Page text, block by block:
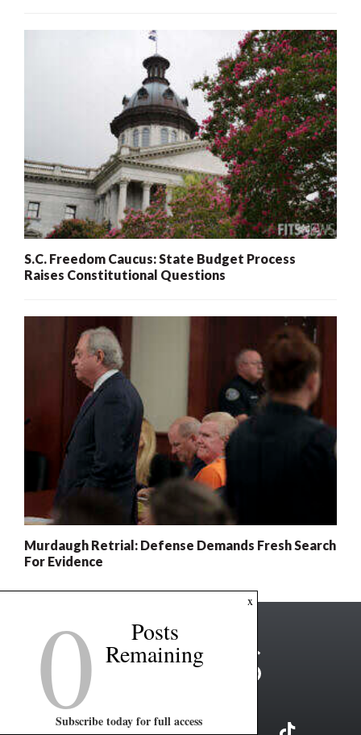
S.C. Freedom Caucus: State Budget Process
Raises Constitutional Questions
Murdaugh Retrial: Defense Demands Fresh Search
For Evidence
x
0 Posts
Remaining
Subscribe today for full access